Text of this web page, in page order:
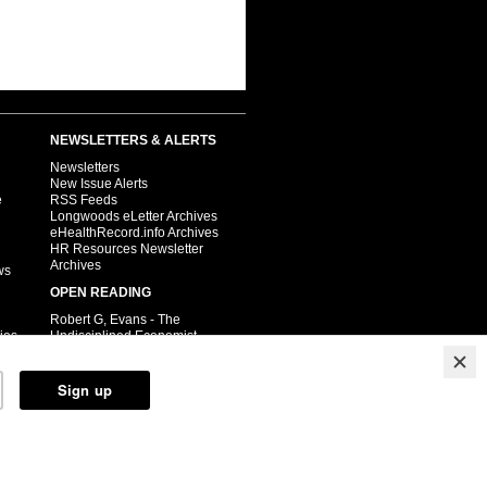
NEWSLETTERS & ALERTS
Newsletters
New Issue Alerts
RSS Feeds
Longwoods eLetter Archives
eHealthRecord.info Archives
HR Resources Newsletter
Archives
OPEN READING
Robert G, Evans - The
Undisciplined Economist
Child Health
Pharmacy.ca
Public Health